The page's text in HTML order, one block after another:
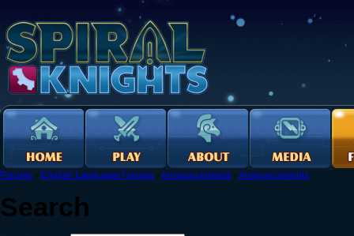
Forums › English Language Forums › Announcements › Announcements
Search